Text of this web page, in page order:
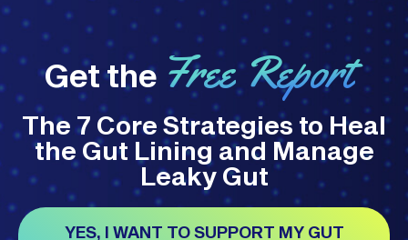
Get the Free Report
The 7 Core Strategies to Heal
the Gut Lining and Manage
Leaky Gut
YES, I WANT TO SUPPORT MY GUT